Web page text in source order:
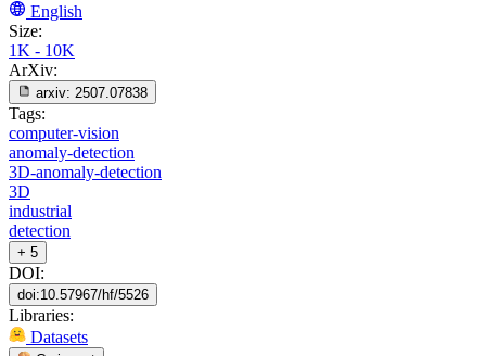
English
Size:
1K - 10K
ArXiv:
arxiv: 2507.07838
Tags:
computer-vision
anomaly-detection
3D-anomaly-detection
3D
industrial
detection
+ 5
DOI:
doi:10.57967/hf/5526
Libraries:
Datasets